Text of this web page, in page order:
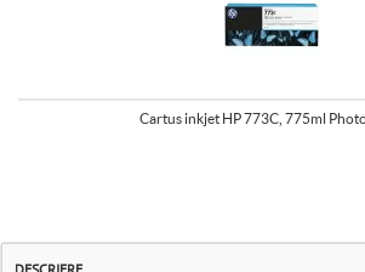
Cartus inkjet HP 773C, 775ml